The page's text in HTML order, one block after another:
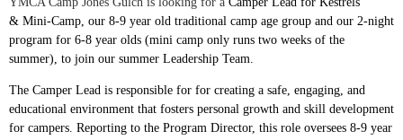
& Mini-Camp, our 8-9 year old traditional camp age group and our 2-night
program for 6-8 year olds (mini camp only runs two weeks of the
summer), to join our summer Leadership Team.
The Camper Lead is responsible for for creating a safe, engaging, and
educational environment that fosters personal growth and skill development
for campers. Reporting to the Program Director, this role oversees 8-9 year